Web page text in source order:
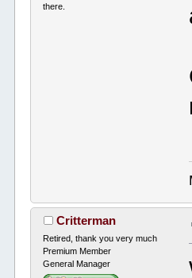
there.
Critterman
Retired, thank you very much
Premium Member
General Manager